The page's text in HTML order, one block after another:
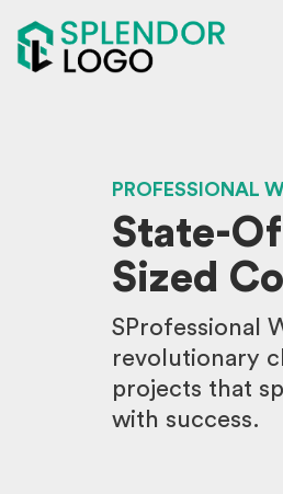
PROFESSIONAL
State-
Sized
SProfessional
revolutionary
projects that
with success.